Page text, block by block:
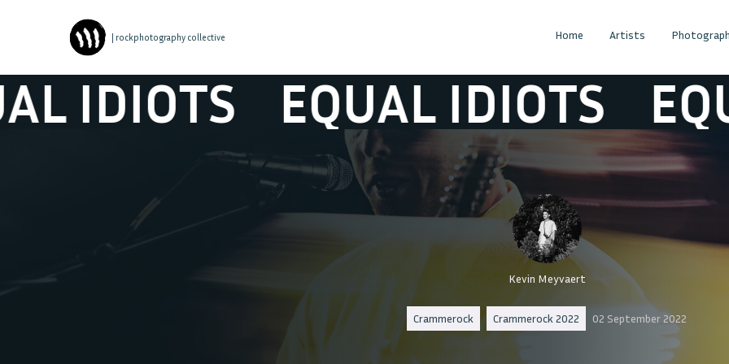
| rockphotography collective Home Artists
EQUAL IDIOTS EQUAL
Kevin Meyvaert
Crammerock Crammerock 2022 02 September 2022